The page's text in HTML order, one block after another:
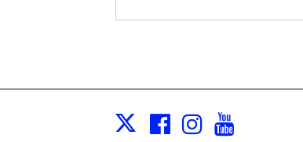
X Facebook
Instagram